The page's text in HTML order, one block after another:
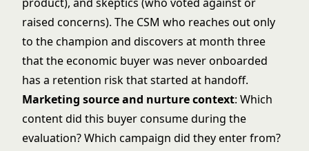
raised concerns). The CSM who reaches out only
to the champion and discovers at month three
that the economic buyer was never onboarded
has a retention risk that started at handoff.
Marketing source and nurture context: Which
content did this buyer consume during the
evaluation? Which campaign did they enter from?